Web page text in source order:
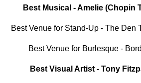
Best Musical - Amelie (Chopin
Best Venue for Stand-Up - The Den
Best Venue for Burlesque -
Best Visual Artist - Tony